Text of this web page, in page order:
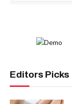
Editors Picks